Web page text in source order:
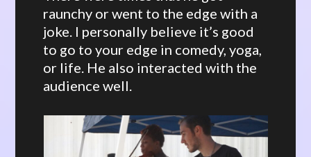
raunchy or went to the edge with a
joke. I personally believe it’s good
to go to your edge in comedy, yoga,
or life. He also interacted with the
audience well.